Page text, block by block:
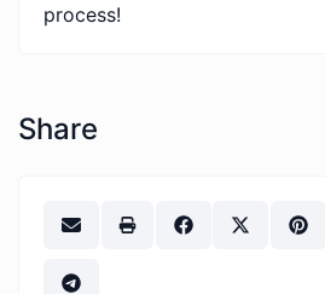
process!
Share